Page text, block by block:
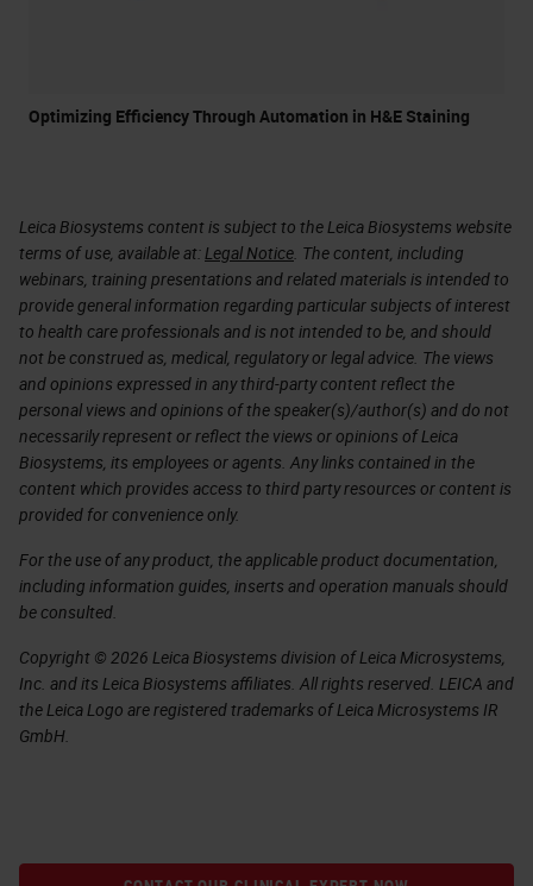
Optimizing Efficiency Through Automation in H&E Staining
Leica Biosystems content is subject to the Leica Biosystems website
terms of use, available at:Legal Notice. The content, including
webinars, training presentations and related materials is intended to
provide general information regarding particular subjects of interest
to health care professionals and is not intended to be, and should
not be construed as, medical, regulatory or legal advice. The views
and opinions expressed in any third-party content reflect the
personal views and opinions of the speaker(s)/author(s) and do not
necessarily represent or reflect the views or opinions of Leica
Biosystems, its employees or agents. Any links contained in the
content which provides access to third party resources or content is
provided for convenience only.
For the use of any product, the applicable product documentation,
including information guides, inserts and operation manuals should
be consulted.
Copyright © 2026 Leica Biosystems division of Leica Microsystems,
Inc. and its Leica Biosystems affiliates. All rights reserved. LEICA and
the Leica Logo are registered trademarks of Leica Microsystems IR
GmbH.